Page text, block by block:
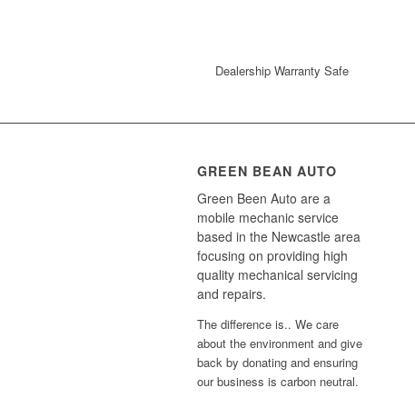
Dealership Warranty Safe
GREEN BEAN AUTO
Green Been Auto are a
mobile mechanic service
based in the Newcastle area
focusing on providing high
quality mechanical servicing
and repairs.
The difference is.. We care
about the environment and give
back by donating and ensuring
our business is carbon neutral.